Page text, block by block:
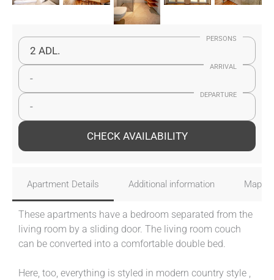
PERSONS
2 ADL.
ARRIVAL
-
DEPARTURE
-
CHECK AVAILABILITY
Apartment Details Additional information Map
These apartments have a bedroom separated from the
living room by a sliding door. The living room couch
can be converted into a comfortable double bed.
Here, too, everything is styled in modern country style ,